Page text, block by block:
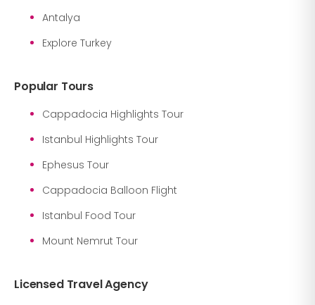
Antalya
Explore Turkey
Popular Tours
Cappadocia Highlights Tour
Istanbul Highlights Tour
Ephesus Tour
Cappadocia Balloon Flight
Istanbul Food Tour
Mount Nemrut Tour
Licensed Travel Agency